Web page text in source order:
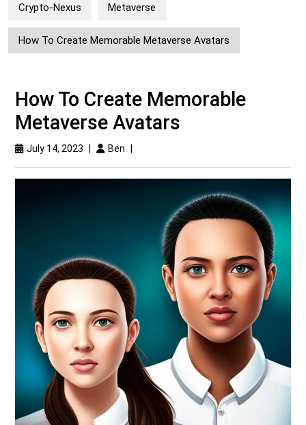
Crypto-Nexus Metaverse
How To Create Memorable Metaverse Avatars
How To Create Memorable
Metaverse Avatars
July 14, 2023 Ben